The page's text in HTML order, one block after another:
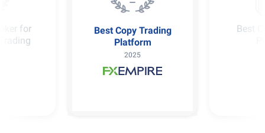
for
Best Copy Trading
Platform
2025
Best